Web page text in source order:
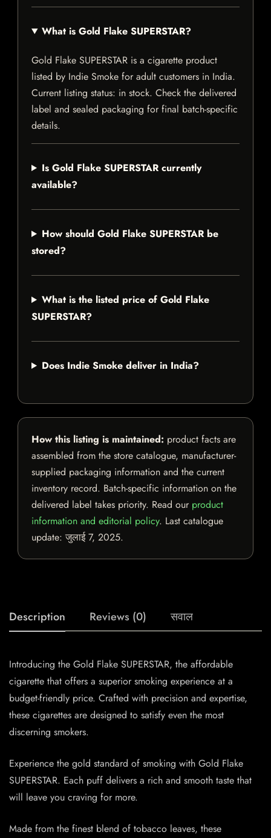
What is Gold Flake SUPERSTAR?
Gold Flake SUPERSTAR is a cigarette product
listed by Indie Smoke for adult customers in India.
Current listing status: in stock. Check the delivered
label and sealed packaging for final batch-specific
details.
Is Gold Flake SUPERSTAR currently
available?
How should Gold Flake SUPERSTAR be
stored?
What is the listed price of Gold Flake
SUPERSTAR?
Does Indie Smoke deliver in India?
How this listing is maintained: product facts are
assembled from the store catalogue, manufacturer-
supplied packaging information and the current
inventory record. Batch-specific information on the
delivered label takes priority. Read our product
information and editorial policy. Last catalogue
update:जुलाई 7, 2025.
Description Reviews (0) सवाल
Introducing the Gold Flake SUPERSTAR, the affordable
cigarette that offers a superior smoking experience at a
budget-friendly price. Crafted with precision and expertise,
these cigarettes are designed to satisfy even the most
discerning smokers.
Experience the gold standard of smoking with Gold Flake
SUPERSTAR. Each puff delivers a rich and smooth taste that
will leave you craving for more.
Made from the finest blend of tobacco leaves, these